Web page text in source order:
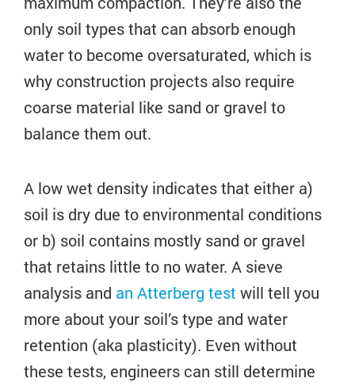
only soil types that can absorb enough
water to become oversaturated, which is
why construction projects also require
coarse material like sand or gravel to
balance them out.
A low wet density indicates that either a)
soil is dry due to environmental conditions
or b) soil contains mostly sand or gravel
that retains little to no water. A sieve
analysis and an Atterberg test will tell you
more about your soil’s type and water
retention (aka plasticity). Even without
these tests, engineers can still determine